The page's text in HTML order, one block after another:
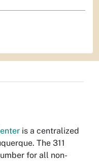
is a centralized
The 311
for all non-